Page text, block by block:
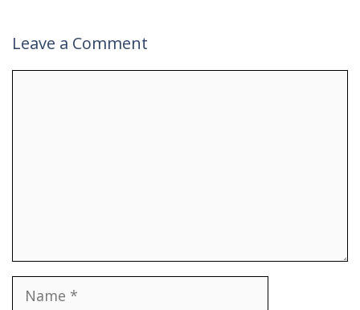
Leave a Comment
Name